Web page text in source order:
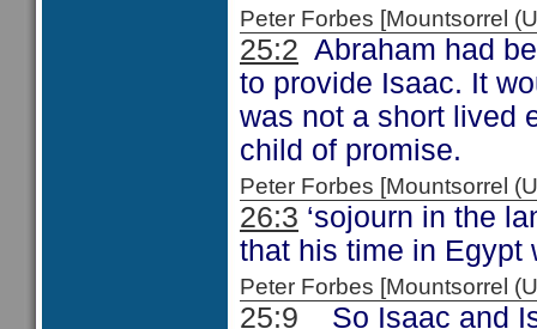
Peter Forbes [Mountsorrel
25:2 Abraham had
to provide Isaac. It
was not a short lived
child of promise.
Peter Forbes [Mountsorrel
26:3 ‘sojourn in the
that his time in Egypt
Peter Forbes [Mountsorrel
25:9 So Isaac and